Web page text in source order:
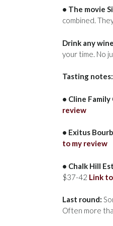
• The movie
combined.
Drink any
your time. No
Tasting notes:
• Cline
review
• Exitus
to my review
• Chalk Hill
$37-42 Link
Last round:
Often more